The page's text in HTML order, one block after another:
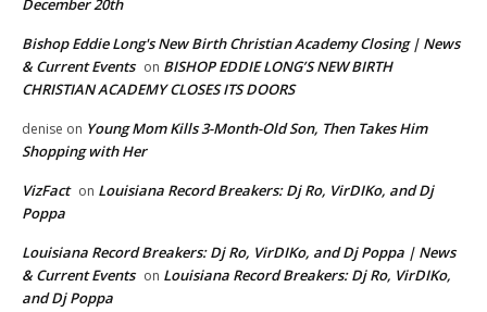
December 20th
Bishop Eddie Long's New Birth Christian Academy Closing | News
& Current Events on BISHOP EDDIE LONG’S NEW BIRTH
CHRISTIAN ACADEMY CLOSES ITS DOORS
denise on Young Mom Kills 3-Month-Old Son, Then Takes Him
Shopping with Her
VizFact on Louisiana Record Breakers: Dj Ro, VirDIKo, and Dj
Poppa
Louisiana Record Breakers: Dj Ro, VirDIKo, and Dj Poppa | News
& Current Events on Louisiana Record Breakers: Dj Ro, VirDIKo,
and Dj Poppa